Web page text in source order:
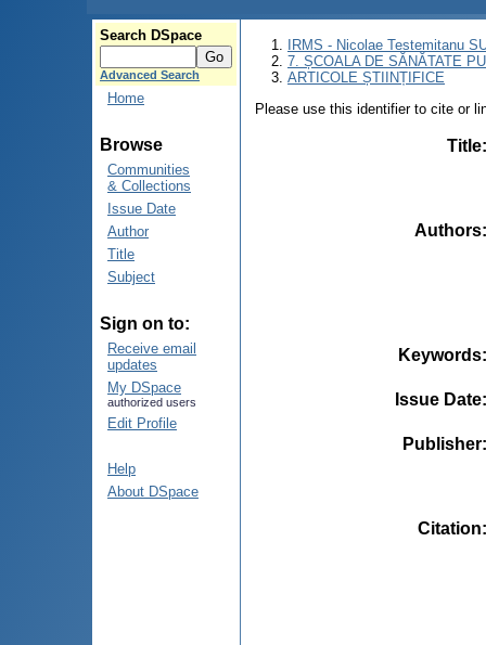
Search DSpace
Advanced Search
Home
Browse
Communities
& Collections
Issue Date
Author
Title
Subject
Sign on to:
Receive email
updates
My DSpace
authorized users
Edit Profile
Help
About DSpace
IRMS - Nicolae Testemitanu
7. ȘCOALA DE SĂNĂTATE
ARTICOLE ȘTIINȚIFICE
Please use this identifier to cite or
Title
Authors
Keywords
Issue Date
Publisher
Citation